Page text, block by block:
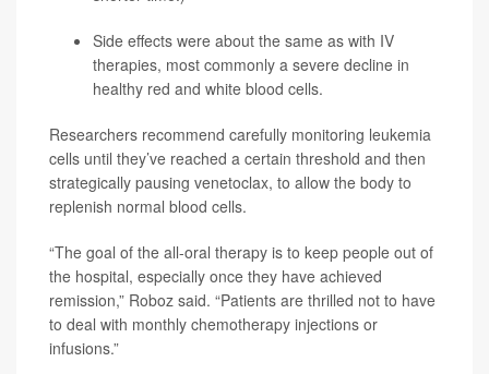
Side effects were about the same as with IV
therapies, most commonly a severe decline in
healthy red and white blood cells.
Researchers recommend carefully monitoring leukemia
cells until they’ve reached a certain threshold and then
strategically pausing venetoclax, to allow the body to
replenish normal blood cells.
“The goal of the all-oral therapy is to keep people out of
the hospital, especially once they have achieved
remission,” Roboz said. “Patients are thrilled not to have
to deal with monthly chemotherapy injections or
infusions.”